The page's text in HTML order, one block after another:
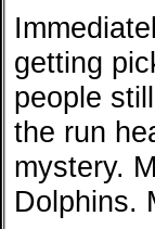
getting
people
the run
mystery.
Dolphins.